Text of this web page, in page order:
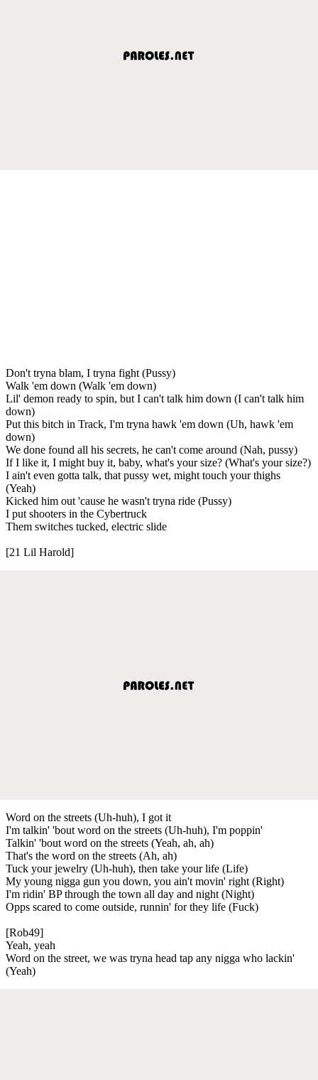
Don't tryna blam, I tryna fight (Pussy)
Walk 'em down (Walk 'em down)
Lil' demon ready to spin, but I can't talk him down (I can't talk him
down)
Put this bitch in Track, I'm tryna hawk 'em down (Uh, hawk 'em
down)
We done found all his secrets, he can't come around (Nah, pussy)
If I like it, I might buy it, baby, what's your size? (What's your size?)
I ain't even gotta talk, that pussy wet, might touch your thighs
(Yeah)
Kicked him out 'cause he wasn't tryna ride (Pussy)
I put shooters in the Cybertruck
Them switches tucked, electric slide
[21 Lil Harold]
Word on the streets (Uh-huh), I got it
I'm talkin' 'bout word on the streets (Uh-huh), I'm poppin'
Talkin' 'bout word on the streets (Yeah, ah, ah)
That's the word on the streets (Ah, ah)
Tuck your jewelry (Uh-huh), then take your life (Life)
My young nigga gun you down, you ain't movin' right (Right)
I'm ridin' BP through the town all day and night (Night)
Opps scared to come outside, runnin' for they life (Fuck)
[Rob49]
Yeah, yeah
Word on the street, we was tryna head tap any nigga who lackin'
(Yeah)